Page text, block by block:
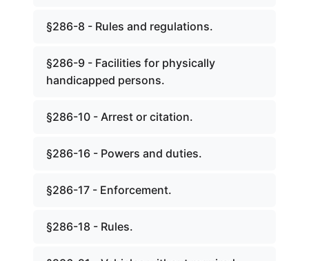
§286-8 - Rules and regulations.
§286-9 - Facilities for physically
handicapped persons.
§286-10 - Arrest or citation.
§286-16 - Powers and duties.
§286-17 - Enforcement.
§286-18 - Rules.